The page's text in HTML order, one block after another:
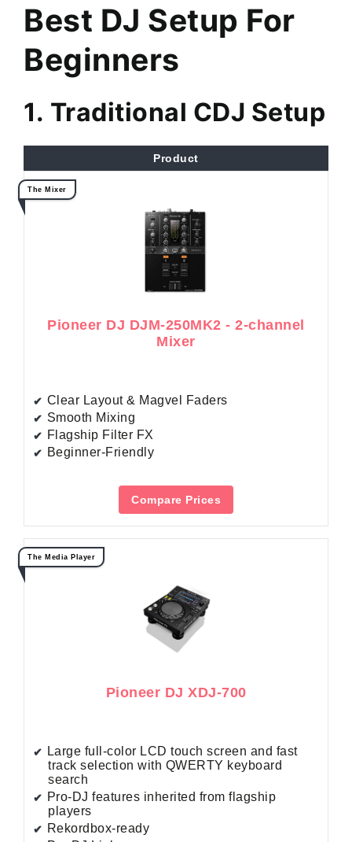
Best DJ Setup For
Beginners
1. Traditional CDJ Setup
Product
The Mixer
Pioneer DJ DJM-250MK2 - 2-channel
Mixer
Clear Layout & Magvel Faders
Smooth Mixing
Flagship Filter FX
Beginner-Friendly
Compare Prices
The Media Player
Pioneer DJ XDJ-700
Large full-color LCD touch screen and fast
track selection with QWERTY keyboard
search
Pro-DJ features inherited from flagship
players
Rekordbox-ready